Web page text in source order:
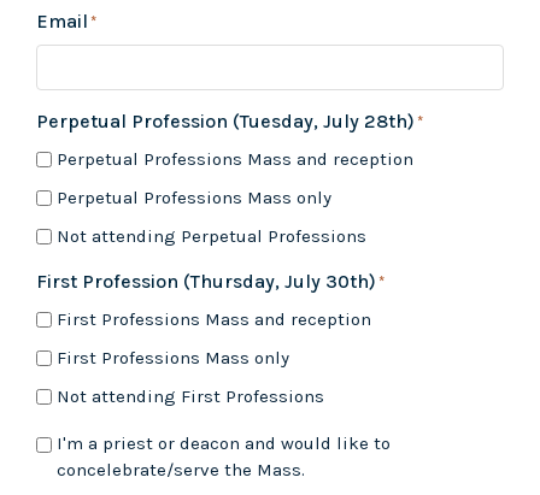
Email *
Perpetual Profession (Tuesday, July 28th) *
Perpetual Professions Mass and reception
Perpetual Professions Mass only
Not attending Perpetual Professions
First Profession (Thursday, July 30th) *
First Professions Mass and reception
First Professions Mass only
Not attending First Professions
If
you
I'm a priest or deacon and would like to
concelebrate/serve the Mass.